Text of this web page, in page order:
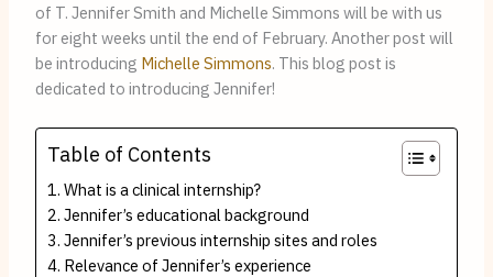
of T. Jennifer Smith and Michelle Simmons will be with us
for eight weeks until the end of February. Another post will
be introducing Michelle Simmons. This blog post is
dedicated to introducing Jennifer!
Table of Contents
What is a clinical internship?
Jennifer’s educational background
Jennifer’s previous internship sites and roles
Relevance of Jennifer’s experience